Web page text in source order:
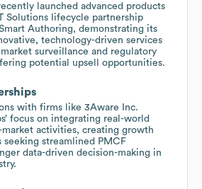
launched advanced products
Solutions lifecycle partnership
Authoring, demonstrating its
technology-driven services
surveillance and regulatory
potential upsell opportunities.
with firms like 3Aware Inc.
focus on integrating real-world
activities, creating growth
seeking streamlined PMCF
data-driven decision-making in